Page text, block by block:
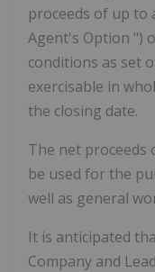
proceeds of up to
Agent's Option ")
conditions as set
exercisable in
the closing date.
The net proceeds
be used for the
well as general
It is anticipated
Company and